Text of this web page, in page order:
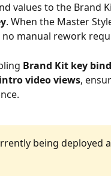
values to the Brand
. When the Master
manual rework
Brand Kit key
video views,
being deployed